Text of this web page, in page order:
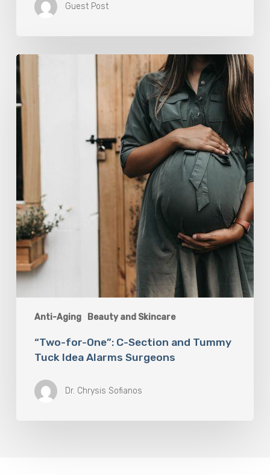
Guest Post
Anti-Aging Beauty and Skincare
“Two-
for-
One”:
C-
Alarms
Surgeons
“Two-for-One”: C-Section and Tummy
Tuck Idea Alarms Surgeons
Dr. Chrysis Sofianos